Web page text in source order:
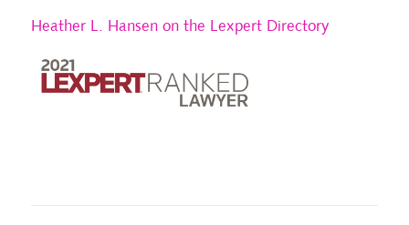
Heather L. Hansen on the Lexpert Directory